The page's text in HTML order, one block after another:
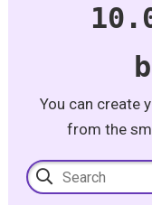
You can create
from the